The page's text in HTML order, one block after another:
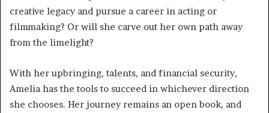
creative legacy and pursue a career in acting or
filmmaking? Or will she carve out her own path away
from the limelight?
With her upbringing, talents, and financial security,
Amelia has the tools to succeed in whichever direction
she chooses. Her journey remains an open book, and